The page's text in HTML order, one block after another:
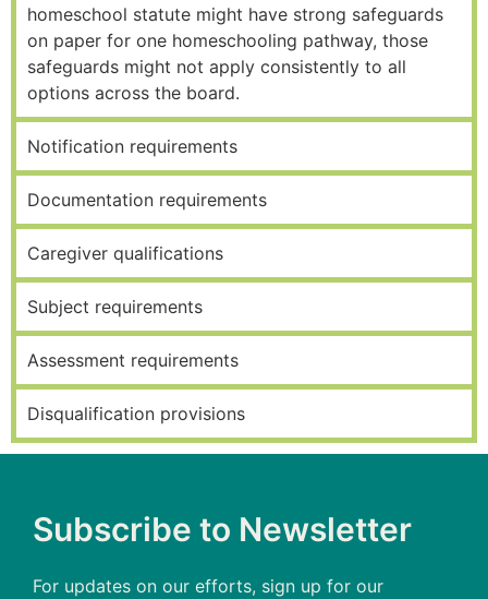
homeschool statute might have strong safeguards
on paper for one homeschooling pathway, those
safeguards might not apply consistently to all
options across the board.
Notification requirements
Documentation requirements
Caregiver qualifications
Subject requirements
Assessment requirements
Disqualification provisions
Subscribe to Newsletter
For updates on our efforts, sign up for our